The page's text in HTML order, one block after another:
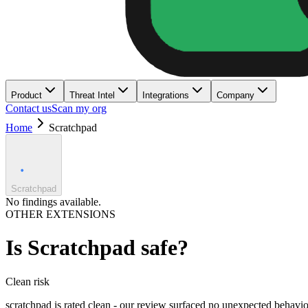
Product Threat Intel Integrations Company
Contact usScan my org
Home
Scratchpad
Scratchpad
No findings available.
OTHER EXTENSIONS
Is Scratchpad safe?
Clean risk
scratchpad is rated clean - our review surfaced no unexpected